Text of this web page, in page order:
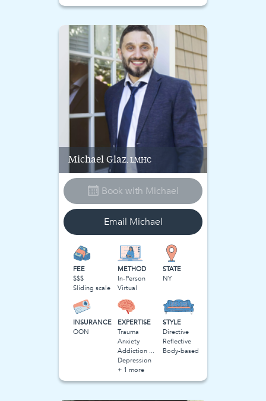
Michael Glaz, LMHC
Book with Michael
Email Michael
FEE
$$$
Sliding scale
METHOD
In-Person
Virtual
STATE
NY
INSURANCE
OON
EXPERTISE
Trauma
Anxiety
Addiction and Substance Use
Depression
+ 1 more
STYLE
Directive
Reflective
Body-based